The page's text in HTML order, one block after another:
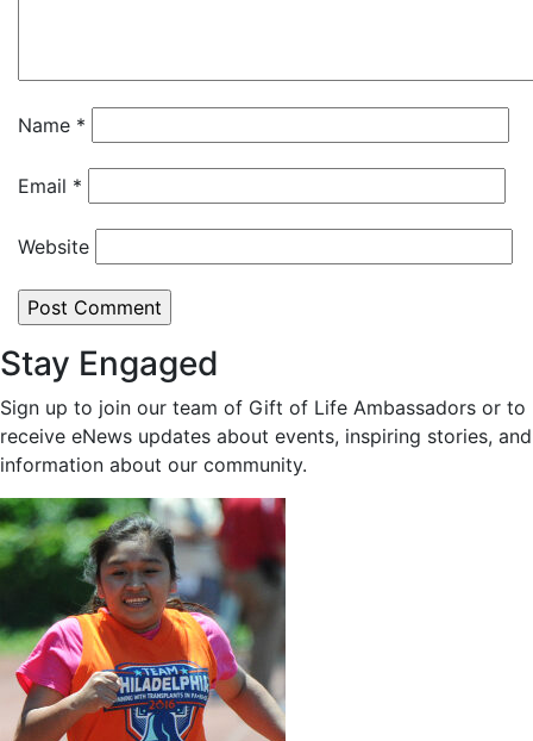
Name *
Email *
Website
Stay Engaged
Sign up to join our team of Gift of Life Ambassadors or to
receive eNews updates about events, inspiring stories, and
information about our community.